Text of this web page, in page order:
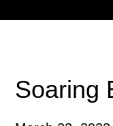
Soaring